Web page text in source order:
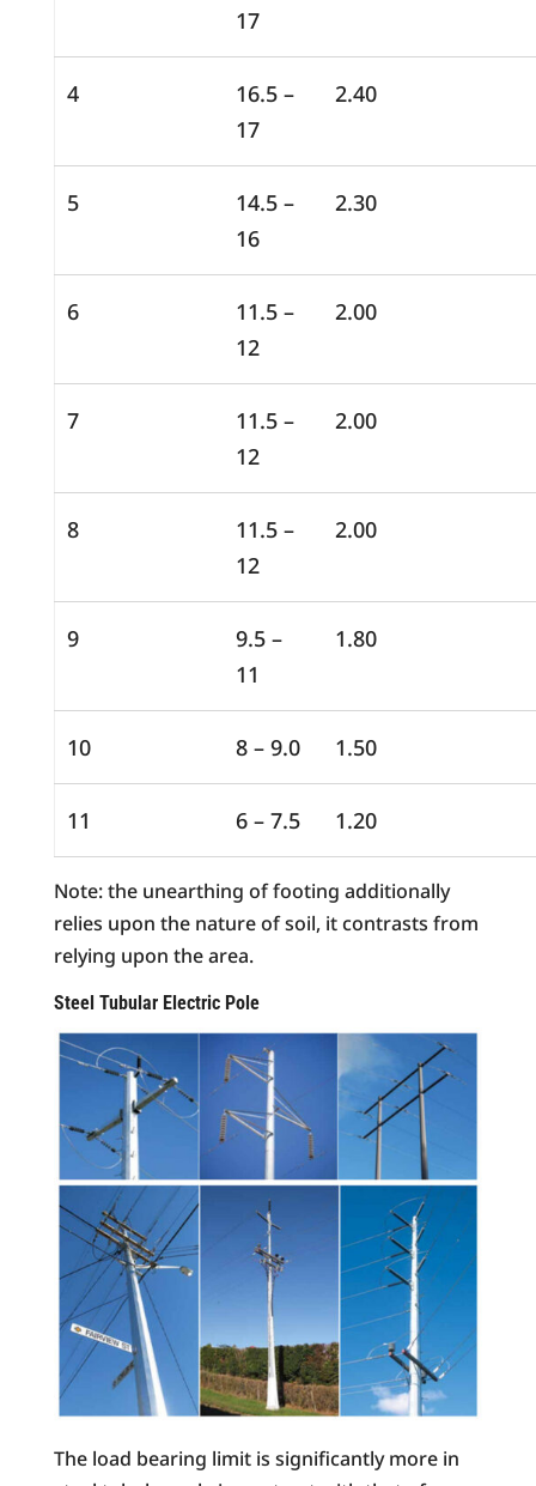
17
4
16.5 –
17
2.40
5
14.5 –
16
2.30
6
11.5 –
12
2.00
7
11.5 –
12
2.00
8
11.5 –
12
2.00
9
9.5 –
11
1.80
10 8 – 9.0 1.50
11 6 – 7.5 1.20
Note: the unearthing of footing additionally
relies upon the nature of soil, it contrasts from
relying upon the area.
Steel Tubular Electric Pole
The load bearing limit is significantly more in